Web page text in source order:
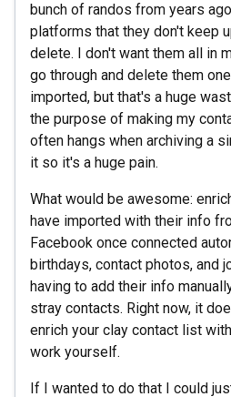
bunch of randos from years
platforms that they don't keep
delete. I don't want them all in
go through and delete them
imported, but that's a huge
the purpose of making my
often hangs when archiving a
it so it's a huge pain.
What would be awesome:
have imported with their info
Facebook once connected
birthdays, contact photos, and
having to add their info
stray contacts. Right now, it
enrich your clay contact list
work yourself.
If I wanted to do that I could